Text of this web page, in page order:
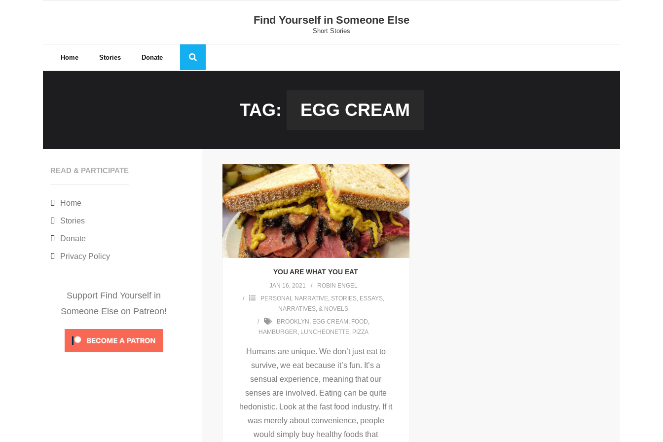
Find Yourself in Someone Else
Short Stories
Home Stories Donate
TAG: EGG CREAM
YOU ARE WHAT YOU EAT
JAN 16, 2021
ROBIN ENGEL
PERSONAL NARRATIVE, STORIES, ESSAYS,
NARRATIVES, & NOVELS
BROOKLYN EGG CREAM FOOD
HAMBURGER LUNCHEONETTE, PIZZA
Humans are unique. We don’t just eat to
survive, we eat because it’s fun. It’s a
sensual experience, meaning that our
senses are involved. Eating can be quite
hedonistic. Look at the fast food industry. If it
was merely about convenience, people
would simply buy healthy foods that
READ & PARTICIPATE
Home
Stories
Donate
Privacy Policy
Support Find Yourself in
Someone Else on Patreon!